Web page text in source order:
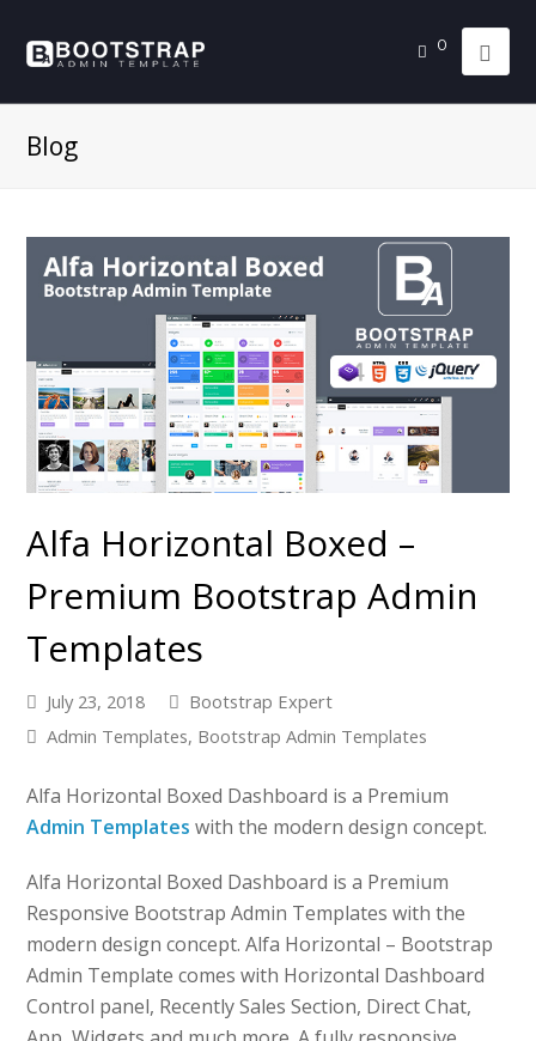
0
Blog
Alfa Horizontal Boxed –
Premium Bootstrap Admin
Templates
July 23, 2018
Bootstrap Expert
Admin Templates, Bootstrap Admin Templates
Alfa Horizontal Boxed Dashboard is a Premium
Admin Templates with the modern design concept.
Alfa Horizontal Boxed Dashboard is a Premium
Responsive Bootstrap Admin Templates with the
modern design concept. Alfa Horizontal – Bootstrap
Admin Template comes with Horizontal Dashboard
Control panel, Recently Sales Section, Direct Chat,